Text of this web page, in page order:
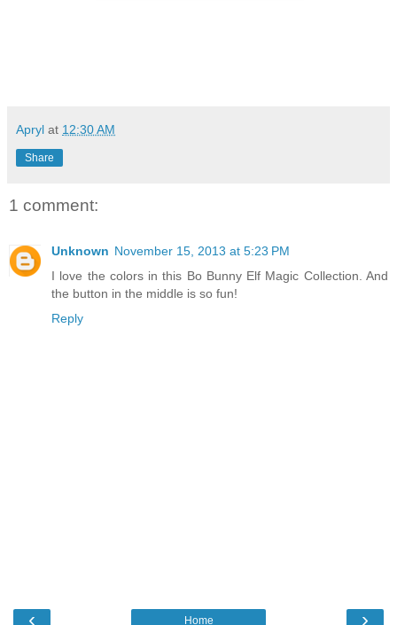
Apryl at 12:30 AM
Share
1 comment:
Unknown November 15, 2013 at 5:23 PM
I love the colors in this Bo Bunny Elf Magic Collection. And
the button in the middle is so fun!
Reply
‹ ›
Home